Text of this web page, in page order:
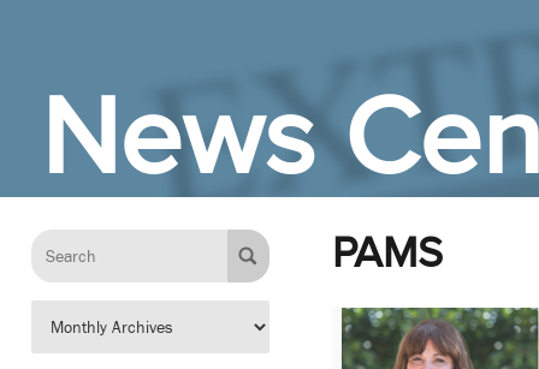
News
PAMS